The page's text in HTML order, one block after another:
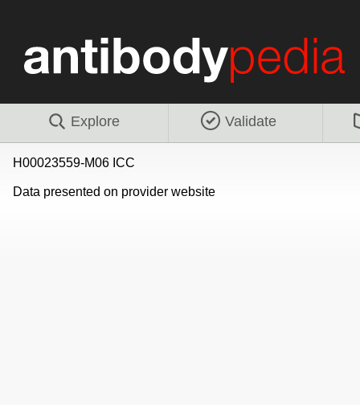
Explore Validate
H00023559-M06 ICC
Data presented on provider website